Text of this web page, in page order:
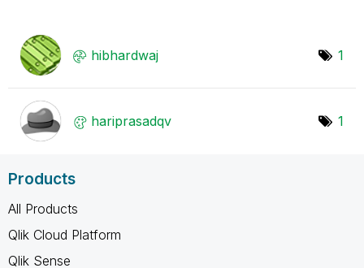
hibhardwaj 1
hariprasadqv 1
Products
All Products
Qlik Cloud Platform
Qlik Sense